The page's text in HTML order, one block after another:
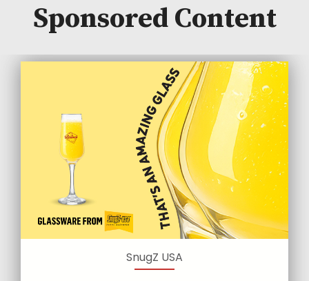
Sponsored Content
SnugZ USA